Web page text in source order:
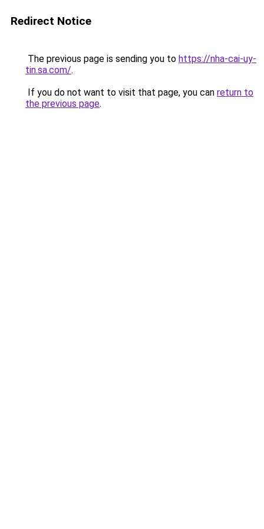
Redirect Notice
The previous page is sending you to https://nha-cai-uy-
tin.sa.com/.
If you do not want to visit that page, you can return to
the previous page.